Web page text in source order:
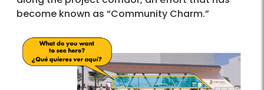
become known as “Community Charm.”